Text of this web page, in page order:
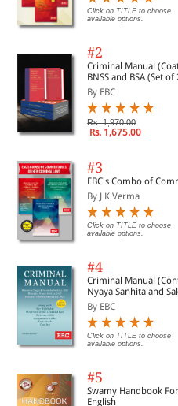
Click on TITLE to choose
available options.
#2
Criminal Manual
BNSS and BSA (Set
By EBC
Rs. 1,970.00
Rs. 1,675.00
#3
EBC's Combo of
By J K Verma
Click on TITLE to choose
available options.
#4
Criminal Manual
Nyaya Sanhita and
By EBC
Click on TITLE to choose
available options.
#5
Swamy Handbook
English